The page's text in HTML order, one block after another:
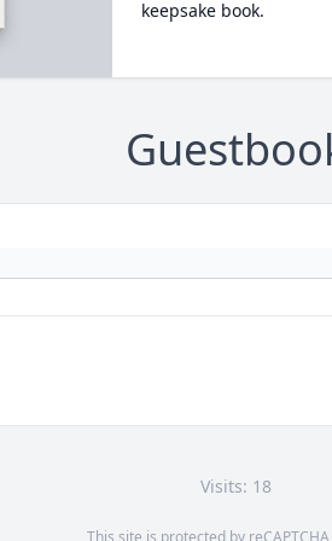
keepsake book.
Visits: 18